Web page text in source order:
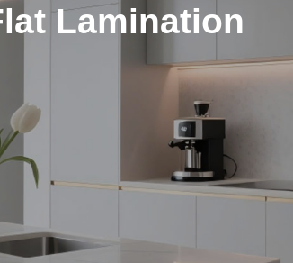
Lamination